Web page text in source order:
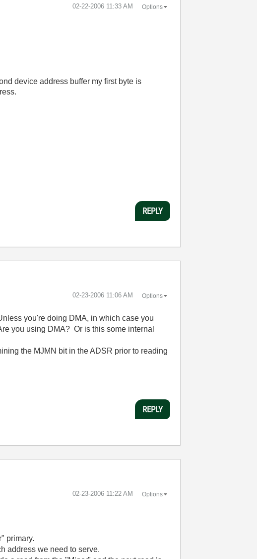
‎02-22-2006 11:33 AM Options
device address buffer my first byte is
REPLY
‎02-23-2006 11:06 AM Options
you're doing DMA, in which case you
you using DMA? Or is this some internal
the MJMN bit in the ADSR prior to reading
REPLY
‎02-23-2006 11:22 AM Options
primary.
address we need to serve.